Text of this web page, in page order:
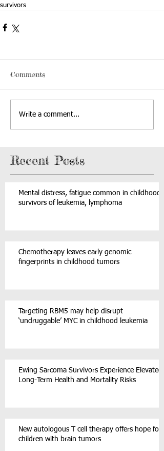
survivors
Comments
Write a comment...
Recent Posts
Mental distress, fatigue common in childhood
survivors of leukemia, lymphoma
Chemotherapy leaves early genomic
fingerprints in childhood tumors
Targeting RBM5 may help disrupt
‘undruggable’ MYC in childhood leukemia
Ewing Sarcoma Survivors Experience Elevated
Long-Term Health and Mortality Risks
New autologous T cell therapy offers hope for
children with brain tumors